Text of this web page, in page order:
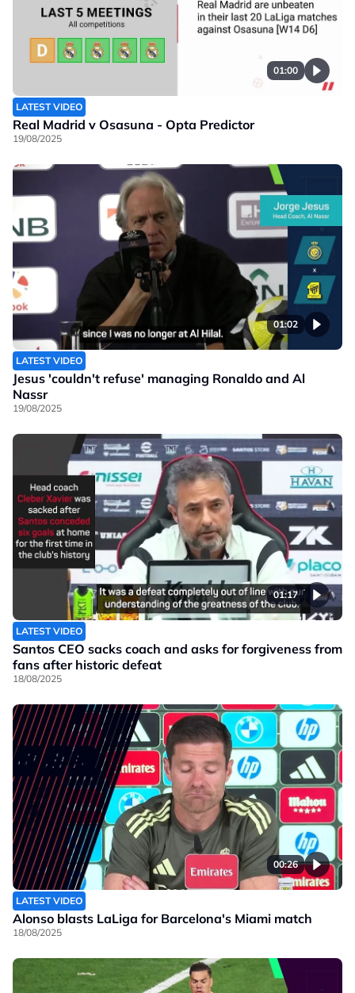
01:00
LATEST VIDEO
Real Madrid v Osasuna - Opta Predictor
19/08/2025
01:02
LATEST VIDEO
Jesus 'couldn't refuse' managing Ronaldo and Al
Nassr
19/08/2025
01:17
LATEST VIDEO
Santos CEO sacks coach and asks for forgiveness from
fans after historic defeat
18/08/2025
00:26
LATEST VIDEO
Alonso blasts LaLiga for Barcelona's Miami match
18/08/2025